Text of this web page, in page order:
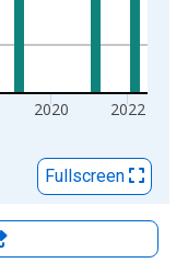
2020 2022
Fullscreen